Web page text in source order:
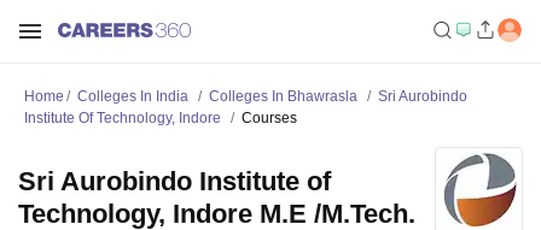
Home Colleges In India Colleges In Bhawrasla
Sri Aurobindo
Institute Of Technology, Indore
Courses
Sri Aurobindo Institute of
Technology, Indore M.E /M.Tech.